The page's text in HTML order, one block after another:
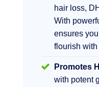
hair loss,
With
ensures
flourish with
Promotes
with potent